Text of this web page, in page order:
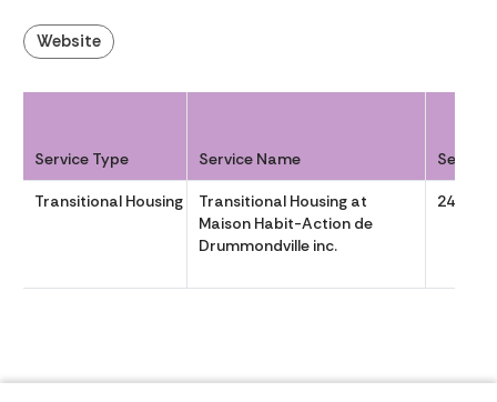
Website
Service Type Service Name Service
Transitional Housing
Transitional Housing at
Maison Habit-Action de
Drummondville inc.
24/7